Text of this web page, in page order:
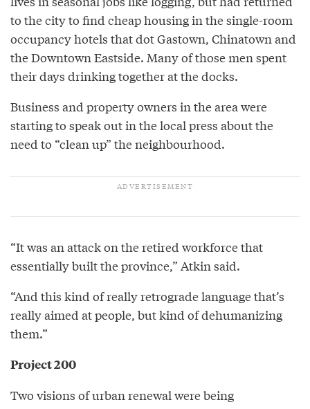
to the city to find cheap housing in the single-room
occupancy hotels that dot Gastown, Chinatown and
the Downtown Eastside. Many of those men spent
their days drinking together at the docks.
Business and property owners in the area were
starting to speak out in the local press about the
need to “clean up” the neighbourhood.
“It was an attack on the retired workforce that
essentially built the province,” Atkin said.
“And this kind of really retrograde language that’s
really aimed at people, but kind of dehumanizing
them.”
Project 200
Two visions of urban renewal were being